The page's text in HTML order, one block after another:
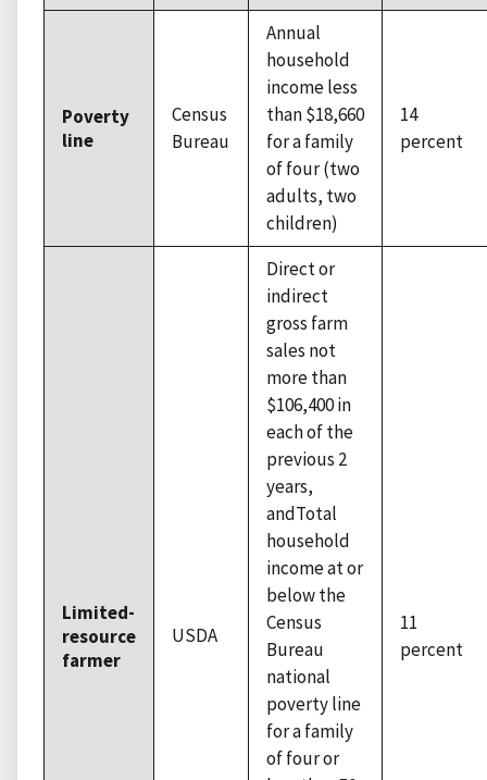
Poverty
line
Census
Bureau
Annual
household
income less
than $18,660
for a family
of four (two
adults, two
children)
14
percent
Limited-
resource
farmer
USDA
Direct or
indirect
gross farm
sales not
more than
$106,400 in
each of the
previous 2
years,
andTotal
household
income at or
below the
Census
Bureau
national
poverty line
for a family
of four or
11
percent